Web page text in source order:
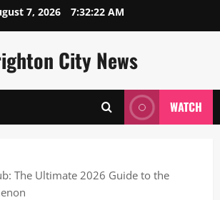
7, 2026 7:32:23 AM
City News
WATCH
The Ultimate 2026 Guide to the